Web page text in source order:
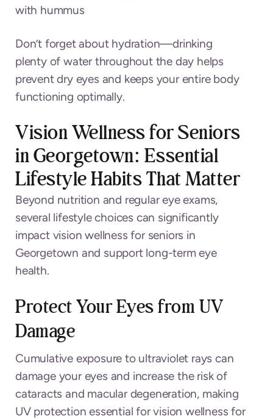
with hummus
Don’t forget about hydration—drinking
plenty of water throughout the day helps
prevent dry eyes and keeps your entire body
functioning optimally.
Vision Wellness for Seniors
in Georgetown: Essential
Lifestyle Habits That Matter
Beyond nutrition and regular eye exams,
several lifestyle choices can significantly
impact vision wellness for seniors in
Georgetown and support long-term eye
health.
Protect Your Eyes from UV
Damage
Cumulative exposure to ultraviolet rays can
damage your eyes and increase the risk of
cataracts and macular degeneration, making
UV protection essential for vision wellness for